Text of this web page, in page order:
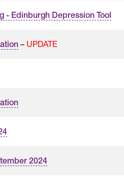
- Edinburgh Depression Tool
– UPDATE
2024